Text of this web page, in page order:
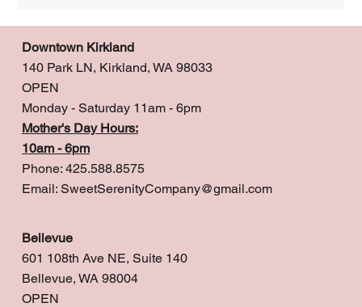
Downtown Kirkland
140 Park LN, Kirkland, WA 98033
OPEN
Monday - Saturday 11am - 6pm
Mother's Day Hours:
10am - 6pm
Phone: 425.588.8575
Email: SweetSerenityCompany@gmail.com
Bellevue
601 108th Ave NE, Suite 140
Bellevue, WA 98004
OPEN